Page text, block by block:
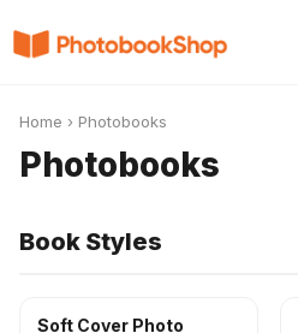
Search
Photo Gifts Current Offers
Home › Photobooks
Photobooks
Book Styles
Soft Cover Photo